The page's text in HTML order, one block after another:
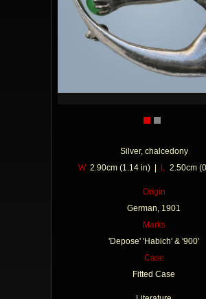
Silver, chalcedony
W2.90cm (1.14 in) | L2.50cm
Origin
German, 1901
Marks
'Depose' 'Habich' & '900'
Case
Fitted Case